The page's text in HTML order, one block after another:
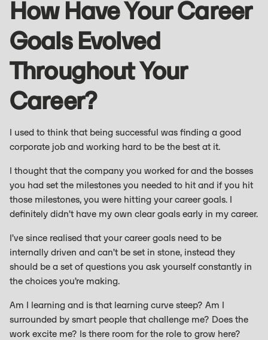
How Have Your Career
Goals Evolved
Throughout Your
Career?
I used to think that being successful was finding a good
corporate job and working hard to be the best at it.
I thought that the company you worked for and the bosses
you had set the milestones you needed to hit and if you hit
those milestones, you were hitting your career goals. I
definitely didn’t have my own clear goals early in my career.
I’ve since realised that your career goals need to be
internally driven and can’t be set in stone, instead they
should be a set of questions you ask yourself constantly in
the choices you’re making.
Am I learning and is that learning curve steep? Am I
surrounded by smart people that challenge me? Does the
work excite me? Is there room for the role to grow here?